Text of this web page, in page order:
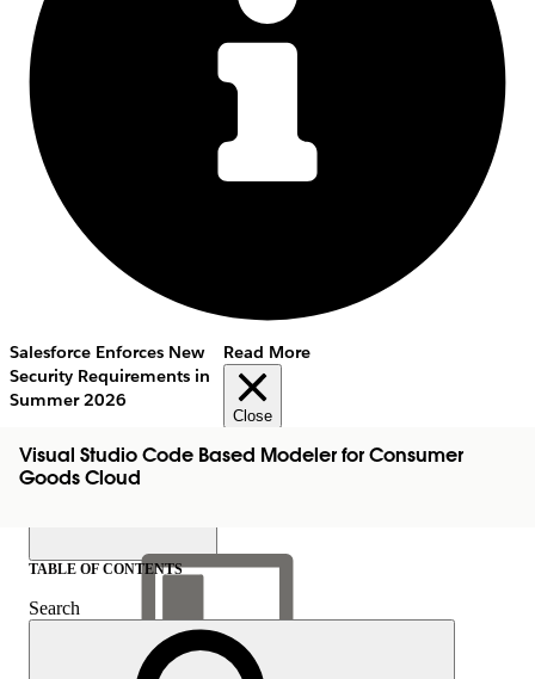
Salesforce Enforces New
Security Requirements in
Summer 2026
Read More
Close
Visual Studio Code Based Modeler for Consumer
Goods Cloud
TABLE OF CONTENTS
Search